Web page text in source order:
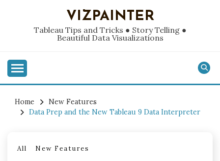
VIZPAINTER
Tableau Tips and Tricks ● Story Telling ●
Beautiful Data Visualizations
Home
New Features
Data Prep and the New Tableau 9 Data Interpreter
All New Features